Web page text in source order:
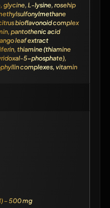
glycine, L-lysine, rosehip
bioflavonoid complex
pantothenic acid
leaf extract
thiamine (thiamine
5-phosphate),
complexes, vitamin
– 500 mg